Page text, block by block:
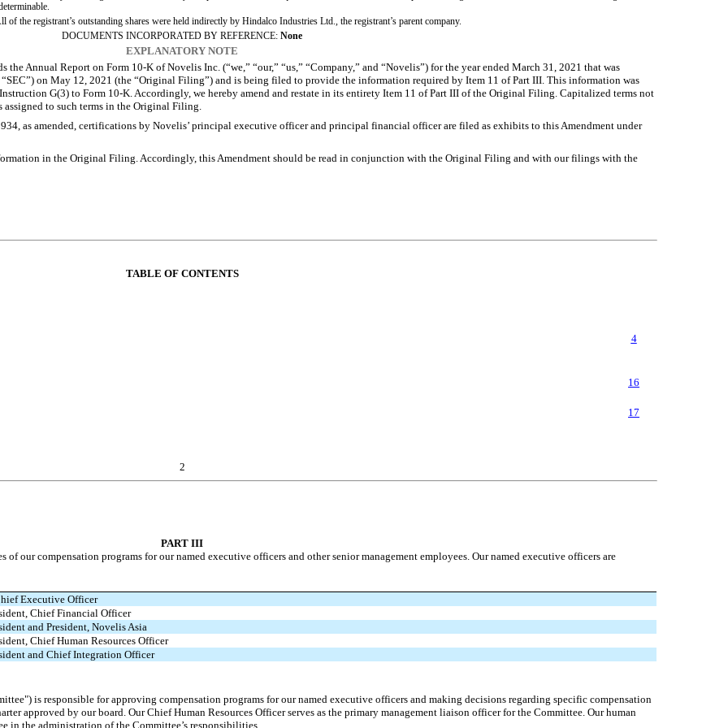
of the registrant’s outstanding shares were held indirectly by Hindalco Industries Ltd., the registrant’s parent company.
DOCUMENTS INCORPORATED BY REFERENCE: None
EXPLANATORY NOTE
Annual Report on Form 10-K of Novelis Inc. (“we,” “our,” “us,” “Company,” and “Novelis”) for the year ended March 31, 2021 that was
on May 12, 2021 (the “Original Filing”) and is being filed to provide the information required by Item 11 of Part III. This information was
G(3) to Form 10-K. Accordingly, we hereby amend and restate in its entirety Item 11 of Part III of the Original Filing. Capitalized terms not
assigned to such terms in the Original Filing.
as amended, certifications by Novelis’ principal executive officer and principal financial officer are filed as exhibits to this Amendment under
in the Original Filing. Accordingly, this Amendment should be read in conjunction with the Original Filing and with our filings with the
TABLE OF CONTENTS
4
16
17
2
PART III
our compensation programs for our named executive officers and other senior management employees. Our named executive officers are
Executive Officer
Chief Financial Officer
and President, Novelis Asia
Chief Human Resources Officer
and Chief Integration Officer
is responsible for approving compensation programs for our named executive officers and making decisions regarding specific compensation
approved by our board. Our Chief Human Resources Officer serves as the primary management liaison officer for the Committee. Our human
in the administration of the Committee’s responsibilities.